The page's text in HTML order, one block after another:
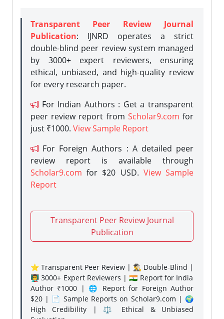
Transparent Peer Review Journal
Publication: IJNRD operates a strict
double-blind peer review system managed
by 3000+ expert reviewers, ensuring
ethical, unbiased, and high-quality review
for every research paper.
For Indian Authors : Get a transparent
peer review report from Scholar9.com for
just ₹1000. View Sample Report
For Foreign Authors : A detailed peer
review report is available through
Scholar9.com for $20 USD. View Sample
Report
Transparent Peer Review Journal
Publication
⭐ Transparent Peer Review | 🕵️‍♂️ Double-Blind |
👨‍🏫 3000+ Expert Reviewers | 🇮🇳 Report for India
Author ₹1000 | 🌐 Report for Foreign Author
$20 | 📄 Sample Reports on Scholar9.com | 🌍
High Credibility | ⚖️ Ethical & Unbiased